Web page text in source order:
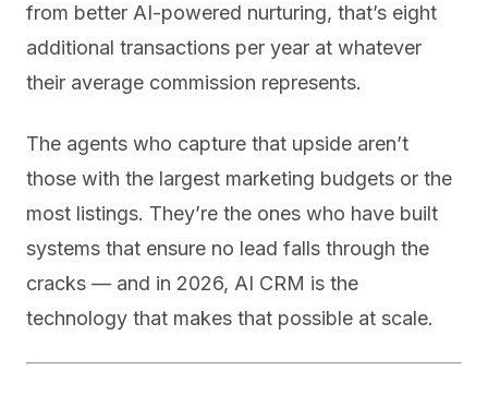
from better AI-powered nurturing, that’s eight
additional transactions per year at whatever
their average commission represents.
The agents who capture that upside aren’t
those with the largest marketing budgets or the
most listings. They’re the ones who have built
systems that ensure no lead falls through the
cracks — and in 2026, AI CRM is the
technology that makes that possible at scale.